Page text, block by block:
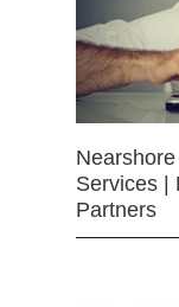
Services |
Partners